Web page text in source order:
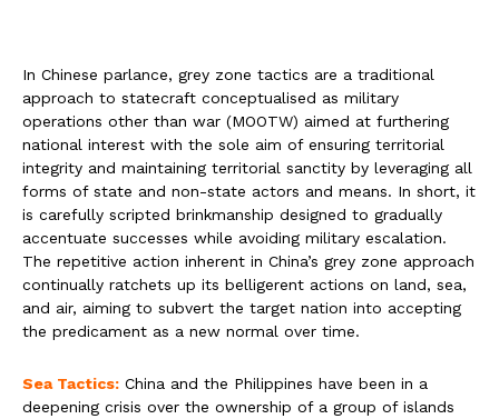
In Chinese parlance, grey zone tactics are a traditional
approach to statecraft conceptualised as military
operations other than war (MOOTW) aimed at furthering
national interest with the sole aim of ensuring territorial
integrity and maintaining territorial sanctity by leveraging all
forms of state and non-state actors and means. In short, it
is carefully scripted brinkmanship designed to gradually
accentuate successes while avoiding military escalation.
The repetitive action inherent in China’s grey zone approach
continually ratchets up its belligerent actions on land, sea,
and air, aiming to subvert the target nation into accepting
the predicament as a new normal over time.
Sea Tactics: China and the Philippines have been in a
deepening crisis over the ownership of a group of islands